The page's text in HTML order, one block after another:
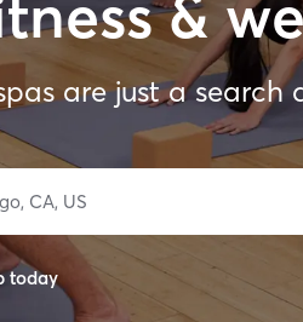
&
are just a search
today